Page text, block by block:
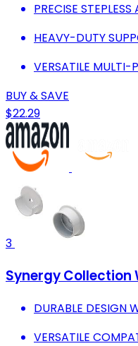
PRECISE
HEAVY-DUTY
VERSATILE MULTI-
BUY & SAVE
$22.29
3
Synergy Collection
DURABLE DESIGN
VERSATILE